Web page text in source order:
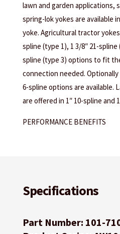
lawn and garden applications,
spring-lok yokes are available
yoke. Agricultural tractor
spline (type 1), 1 3/8″ 21-spline
spline (type 3) options to fit
connection needed. Optionally
6-spline options are available.
are offered in 1″ 10-spline and
PERFORMANCE BENEFITS
Specifications
Part Number: 101-